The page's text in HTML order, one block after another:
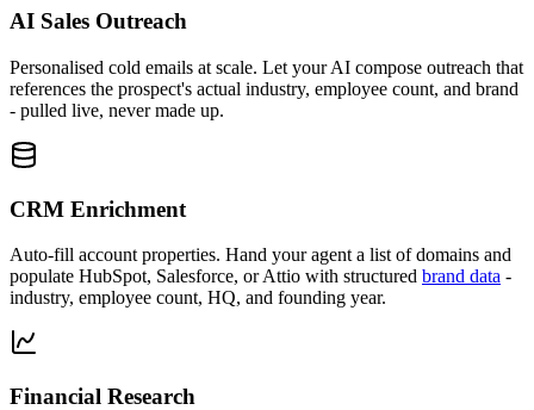
AI Sales Outreach
Personalised cold emails at scale. Let your AI compose outreach that
references the prospect's actual industry, employee count, and brand
- pulled live, never made up.
CRM Enrichment
Auto-fill account properties. Hand your agent a list of domains and
populate HubSpot, Salesforce, or Attio with structured brand data -
industry, employee count, HQ, and founding year.
Financial Research